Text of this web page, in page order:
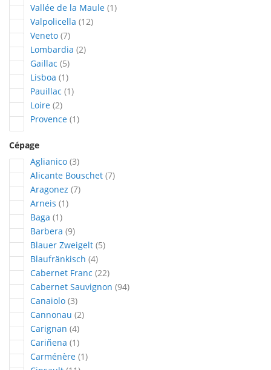
Vallée de la Maule 1article
Valpolicella 12articles
Veneto 7articles
Lombardia 2articles
Gaillac 5articles
Lisboa 1article
Pauillac 1article
Loire 2articles
Provence 1article
Cépage
Aglianico 3articles
Alicante Bouschet 7articles
Aragonez 7articles
Arneis 1article
Baga 1article
Barbera 9articles
Blauer Zweigelt 5articles
Blaufränkisch 4articles
Cabernet Franc 22articles
Cabernet Sauvignon 94articles
Canaiolo 3articles
Cannonau 2articles
Carignan 4articles
Cariñena 1article
Carménère 1article